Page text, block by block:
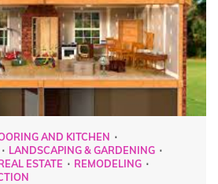
AND KITCHEN
LANDSCAPING & GARDENING
ESTATE
REMODELING